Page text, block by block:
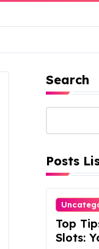
Search
Posts
Top
Slots: